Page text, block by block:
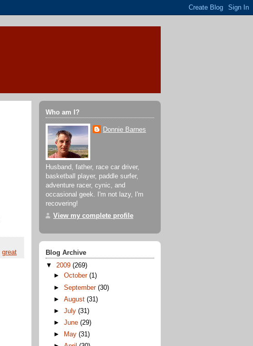
great
Who am I?
Donnie Barnes
Husband, father, race car driver,
basketball player, paddle surfer,
adventure racer, cynic, and
occasional geek. I'm not lazy, I'm
recovering!
View my complete profile
Blog Archive
▼ 2009 (269)
►October(1)
►September(30)
►August(31)
►July(31)
►June(29)
►
May(31)